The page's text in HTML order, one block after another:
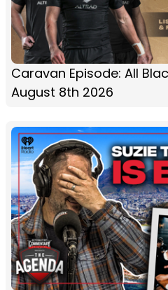
Caravan Episode: All
August 8th 2026